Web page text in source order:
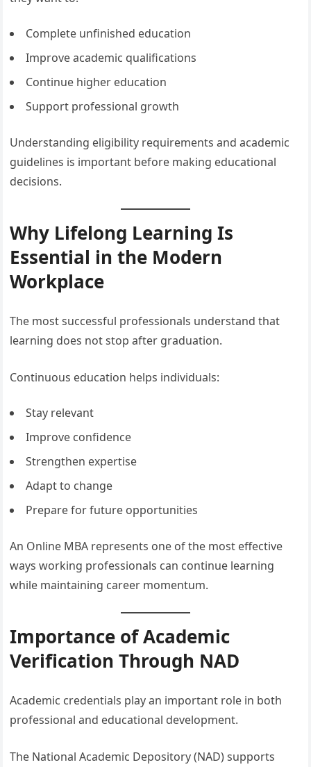
Complete unfinished education
Improve academic qualifications
Continue higher education
Support professional growth
Understanding eligibility requirements and academic
guidelines is important before making educational
decisions.
Why Lifelong Learning Is
Essential in the Modern
Workplace
The most successful professionals understand that
learning does not stop after graduation.
Continuous education helps individuals:
Stay relevant
Improve confidence
Strengthen expertise
Adapt to change
Prepare for future opportunities
An Online MBA represents one of the most effective
ways working professionals can continue learning
while maintaining career momentum.
Importance of Academic
Verification Through NAD
Academic credentials play an important role in both
professional and educational development.
The National Academic Depository (NAD) supports